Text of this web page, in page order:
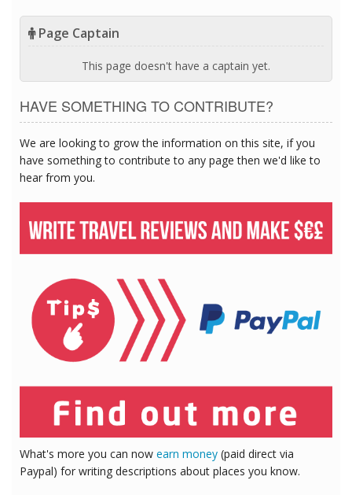
Page Captain
This page doesn't have a captain yet.
HAVE SOMETHING TO CONTRIBUTE?
We are looking to grow the information on this site, if you
have something to contribute to any page then we'd like to
hear from you.
What's more you can now earn money (paid direct via
Paypal) for writing descriptions about places you know.